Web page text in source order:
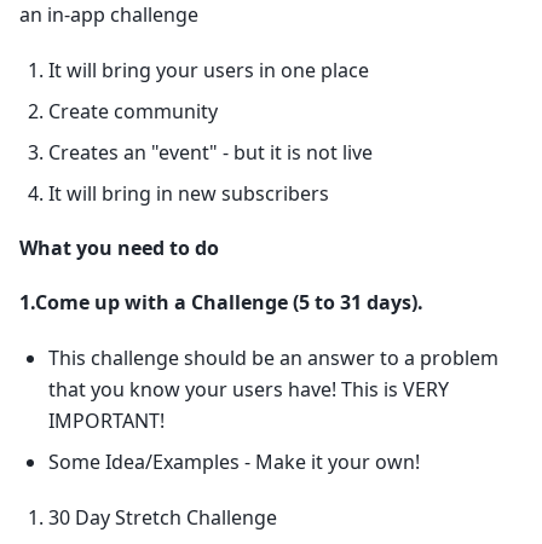
an in-app challenge
It will bring your users in one place
Create community
Creates an "event" - but it is not live
It will bring in new subscribers
What you need to do
1.Come up with a Challenge (5 to 31 days).
This challenge should be an answer to a problem
that you know your users have! This is VERY
IMPORTANT!
Some Idea/Examples - Make it your own!
30 Day Stretch Challenge